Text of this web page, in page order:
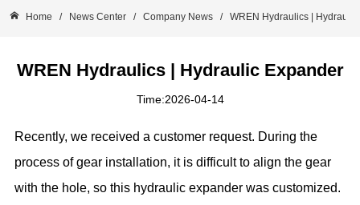
Home / News Center / Company News / WREN Hydraulics |
WREN Hydraulics | Hydraulic Expander
Time:2026-04-14
Recently, we received a customer request. During the
process of gear installation, it is difficult to align the gear
with the hole, so this hydraulic expander was customized.